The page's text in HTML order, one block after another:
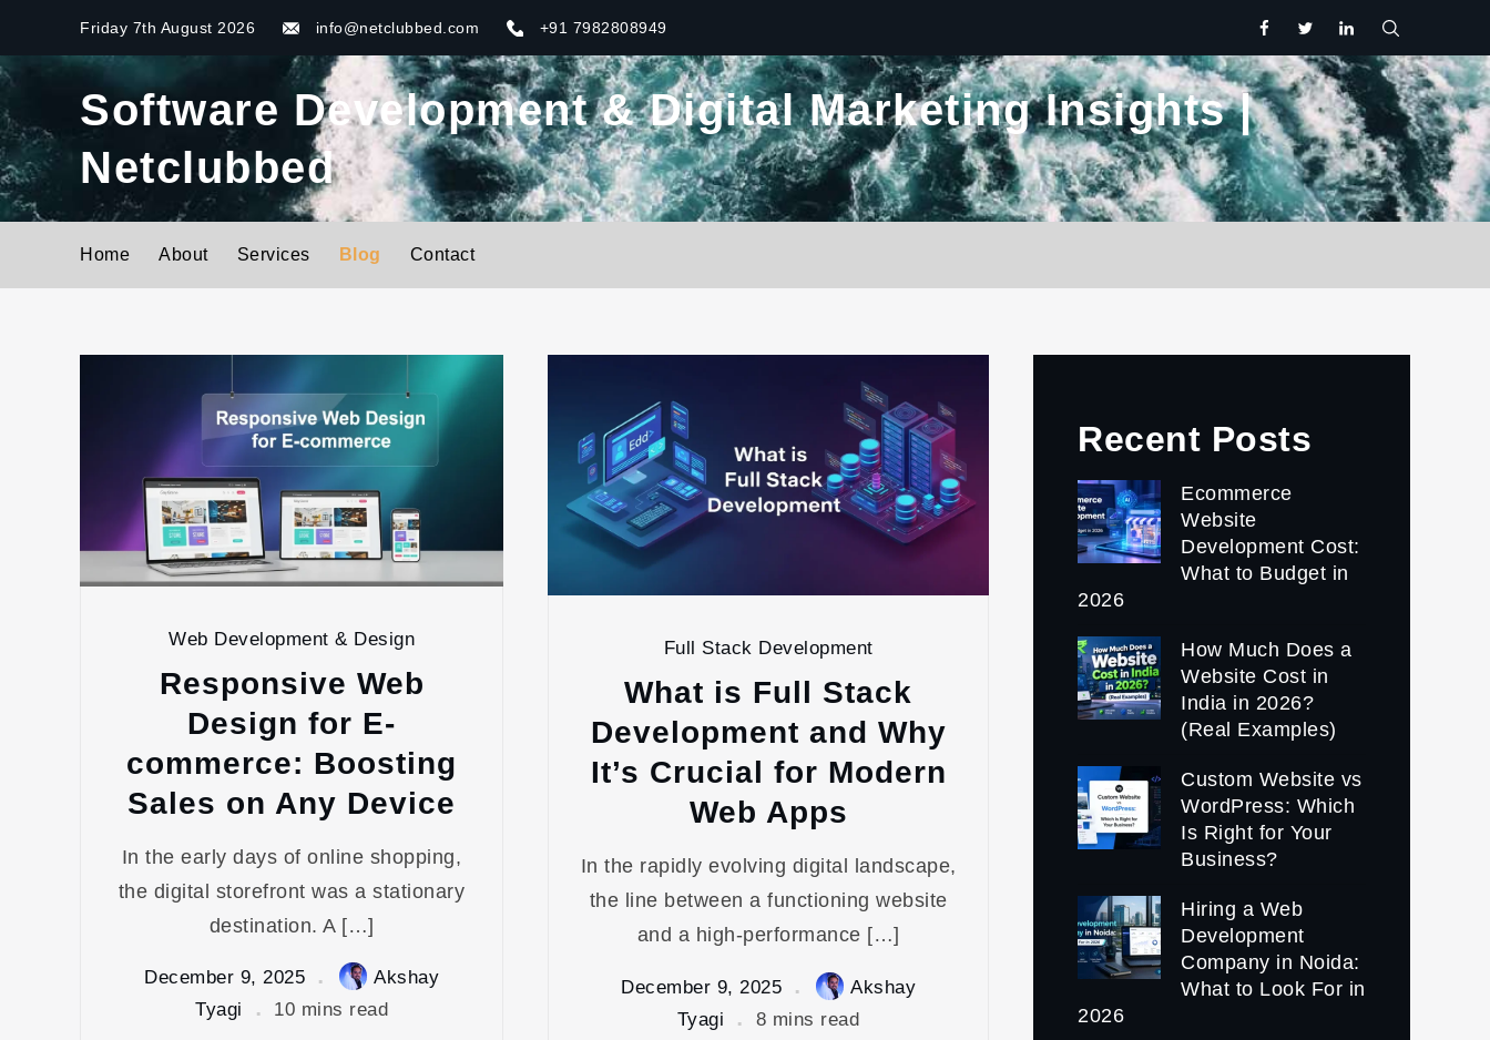
content
Friday 7th August 2026 info@netclubbed.com +91 7982808949
facebooktwitter.com
linkedin
Software Development & Digital Marketing Insights |
Netclubbed
Home About Services Blog Contact
Web Development & Design
Responsive Web
Design for E-
commerce: Boosting
Sales on Any Device
In the early days of online shopping,
the digital storefront was a stationary
destination. A […]
December 9, 2025
Akshay
Tyagi
10 mins read
Full Stack Development
What is Full Stack
Development and Why
It’s Crucial for Modern
Web Apps
In the rapidly evolving digital landscape,
the line between a functioning website
and a high-performance […]
December 9, 2025
Akshay
Tyagi
8 mins read
Recent Posts
Ecommerce
Website
Development Cost:
What to Budget in
2026
How Much Does a
Website Cost in
India in 2026?
(Real Examples)
Custom Website vs
WordPress: Which
Is Right for Your
Business?
Hiring a Web
Development
Company in Noida:
What to Look For in
2026